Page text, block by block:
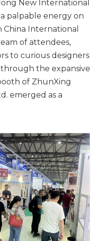
New International
palpable energy on
International
of attendees,
to curious designers
the expansive
of ZhunXing
emerged as a